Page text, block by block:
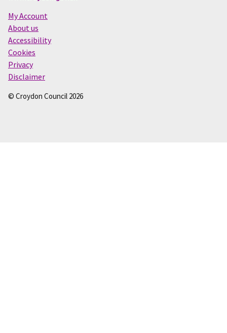
My Account
About us
Accessibility
Cookies
Privacy
Disclaimer
© Croydon Council 2026